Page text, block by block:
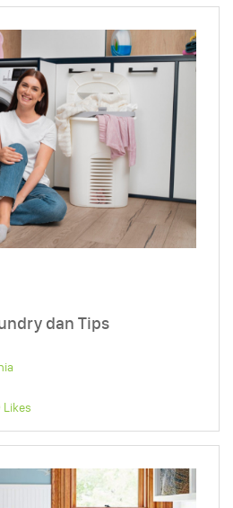
dan Tips